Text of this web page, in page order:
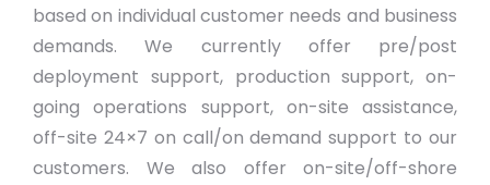
based on individual customer needs and business
demands. We currently offer pre/post
deployment support, production support, on-
going operations support, on-site assistance,
off-site 24×7 on call/on demand support to our
customers. We also offer on-site/off-shore